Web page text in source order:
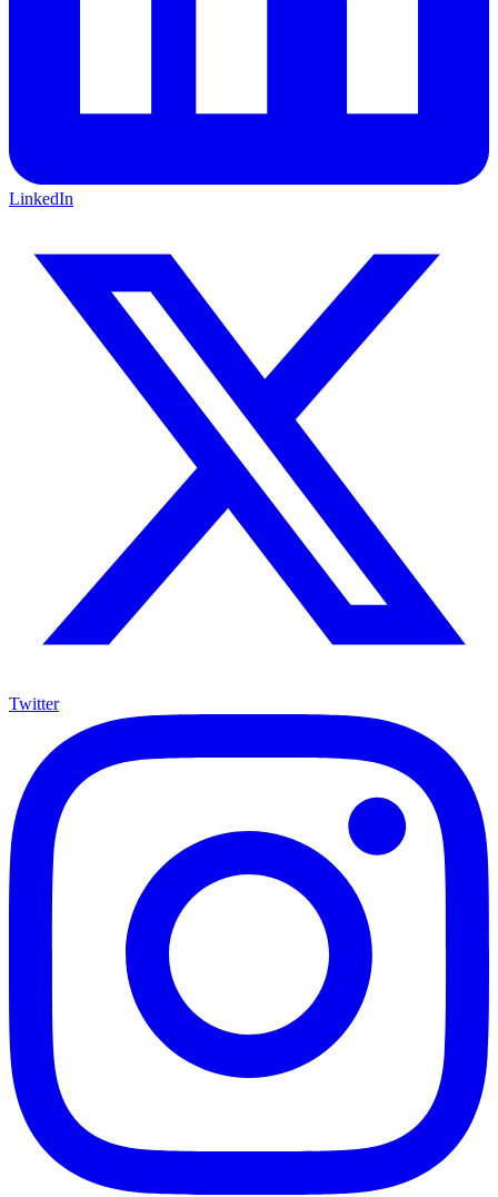
LinkedIn
Twitter